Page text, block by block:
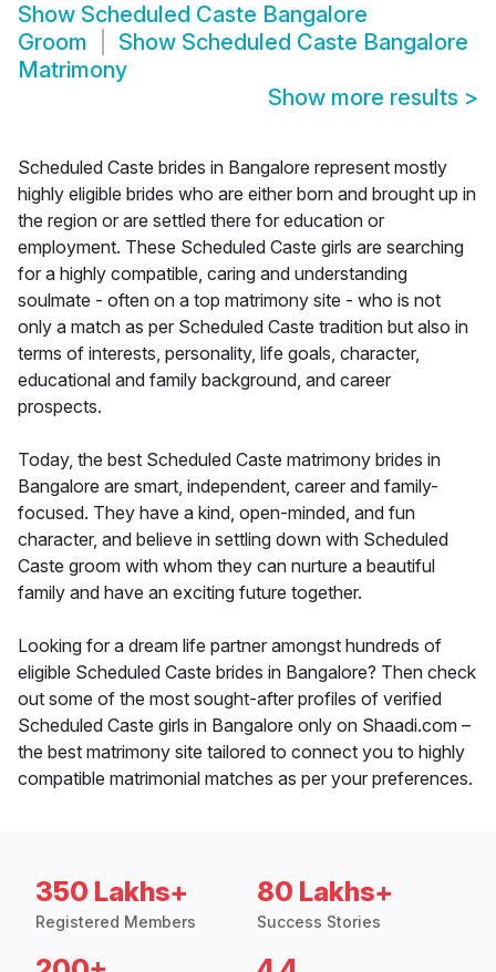
Show Scheduled Caste Bangalore
Groom
Show Scheduled Caste Bangalore
Matrimony
Show more results >
Scheduled Caste brides in Bangalore represent mostly
highly eligible brides who are either born and brought up in
the region or are settled there for education or
employment. These Scheduled Caste girls are searching
for a highly compatible, caring and understanding
soulmate - often on a top matrimony site - who is not
only a match as per Scheduled Caste tradition but also in
terms of interests, personality, life goals, character,
educational and family background, and career
prospects.
Today, the best Scheduled Caste matrimony brides in
Bangalore are smart, independent, career and family-
focused. They have a kind, open-minded, and fun
character, and believe in settling down with Scheduled
Caste groom with whom they can nurture a beautiful
family and have an exciting future together.
Looking for a dream life partner amongst hundreds of
eligible Scheduled Caste brides in Bangalore? Then check
out some of the most sought-after profiles of verified
Scheduled Caste girls in Bangalore only on Shaadi.com –
the best matrimony site tailored to connect you to highly
compatible matrimonial matches as per your preferences.
350 Lakhs+
Registered Members
80 Lakhs+
Success Stories